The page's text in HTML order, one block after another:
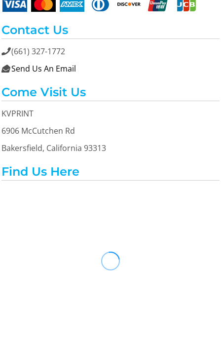
Contact Us
(661) 327-1772
 Send Us An Email
Come Visit Us
KVPRINT
6906 McCutchen Rd
Bakersfield, California 93313
Find Us Here